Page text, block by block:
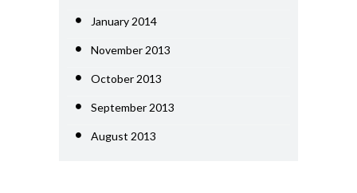
January 2014
November 2013
October 2013
September 2013
August 2013